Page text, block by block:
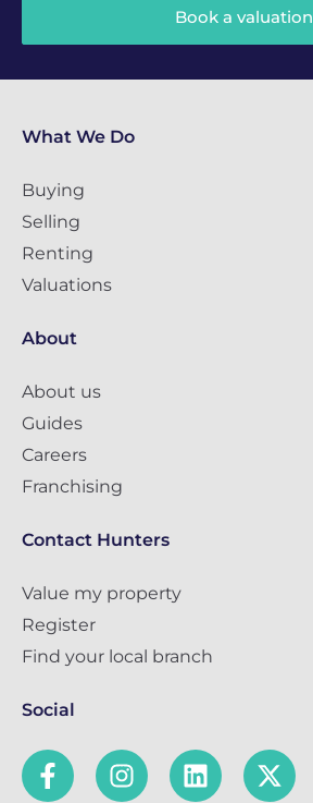
Book a valuation
What We Do
Buying
Selling
Renting
Valuations
About
About us
Guides
Careers
Franchising
Contact Hunters
Value my property
Register
Find your local branch
Social